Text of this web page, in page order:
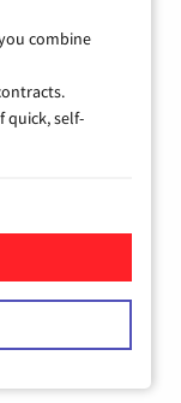
combine
quick, self-
Cable Internet